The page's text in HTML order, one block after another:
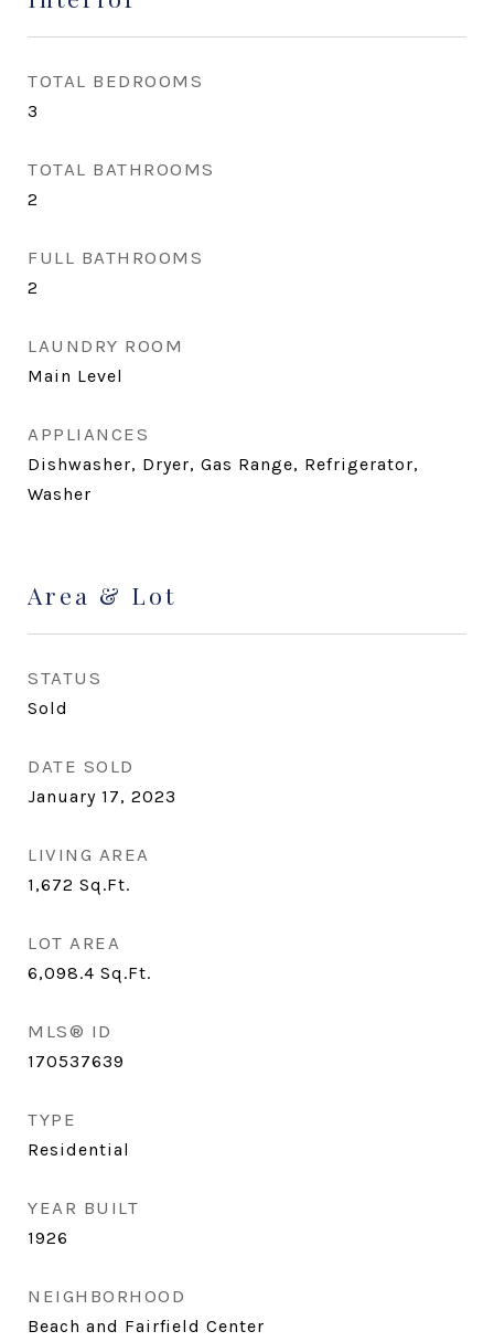
TOTAL BEDROOMS
3
TOTAL BATHROOMS
2
FULL BATHROOMS
2
LAUNDRY ROOM
Main Level
APPLIANCES
Dishwasher, Dryer, Gas Range, Refrigerator,
Washer
Area & Lot
STATUS
Sold
DATE SOLD
January 17, 2023
LIVING AREA
1,672 Sq.Ft.
LOT AREA
6,098.4 Sq.Ft.
MLS® ID
170537639
TYPE
Residential
YEAR BUILT
1926
NEIGHBORHOOD
Beach and Fairfield Center